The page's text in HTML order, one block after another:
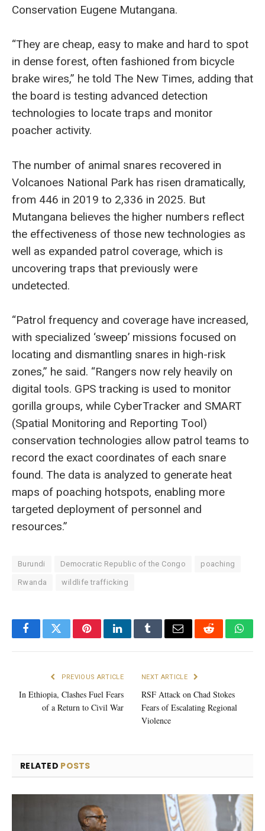
Conservation Eugene Mutangana.
“They are cheap, easy to make and hard to spot
in dense forest, often fashioned from bicycle
brake wires,” he told The New Times, adding that
the board is testing advanced detection
technologies to locate traps and monitor
poacher activity.
The number of animal snares recovered in
Volcanoes National Park has risen dramatically,
from 446 in 2019 to 2,336 in 2025. But
Mutangana believes the higher numbers reflect
the effectiveness of those new technologies as
well as expanded patrol coverage, which is
uncovering traps that previously were
undetected.
“Patrol frequency and coverage have increased,
with specialized ‘sweep’ missions focused on
locating and dismantling snares in high-risk
zones,” he said. “Rangers now rely heavily on
digital tools. GPS tracking is used to monitor
gorilla groups, while CyberTracker and SMART
(Spatial Monitoring and Reporting Tool)
conservation technologies allow patrol teams to
record the exact coordinates of each snare
found. The data is analyzed to generate heat
maps of poaching hotspots, enabling more
targeted deployment of personnel and
resources.”
Burundi Democratic Republic of the Congo poaching
Rwanda wildlife trafficking
FacebookTwitterPinterestLinkedInTumblrEmail Reddit
PREVIOUS ARTICLE
In Ethiopia, Clashes Fuel Fears
of a Return to Civil War
NEXT ARTICLE
RSF Attack on Chad Stokes
Fears of Escalating Regional
Violence
RELATED POSTS